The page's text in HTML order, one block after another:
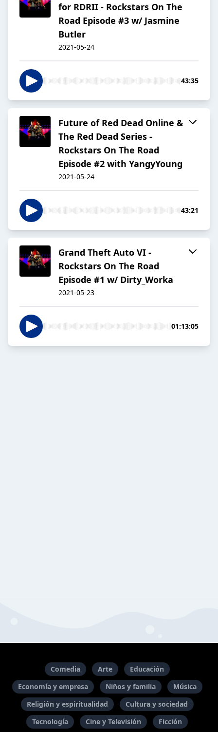
for RDRII - Rockstars On The
Road Episode #3 w/ Jasmine
Butler
2021-05-24
43:35
Future of Red Dead Online &
The Red Dead Series -
Rockstars On The Road
Episode #2 with YangyYoung
2021-05-24
43:21
Grand Theft Auto VI -
Rockstars On The Road
Episode #1 w/ Dirty_Worka
2021-05-23
01:13:05
Comedia Arte
Educación
Economía y empresa
Niños y familia
Música
Religión y espiritualidad
Cultura y sociedad
Tecnología
Cine y Televisión Ficción